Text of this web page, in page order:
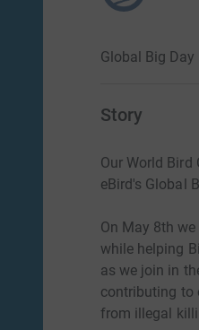
Global Big Day
Story
Our World
eBird's Global
On May 8th
while helping
as we join in
contributing to
from illegal